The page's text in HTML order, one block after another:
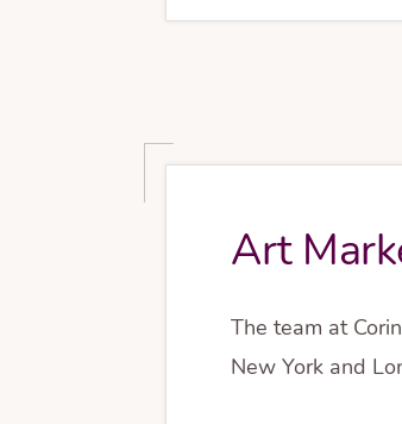
Art
The team at
New York and